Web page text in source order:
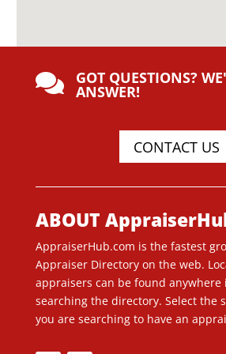
 GOT QUESTIONS?
ANSWER!
CONTACT US
ABOUT
AppraiserHub.com is the fastest
Appraiser Directory on the web.
appraisers can be found
searching the directory. Select the
you are searching to have an